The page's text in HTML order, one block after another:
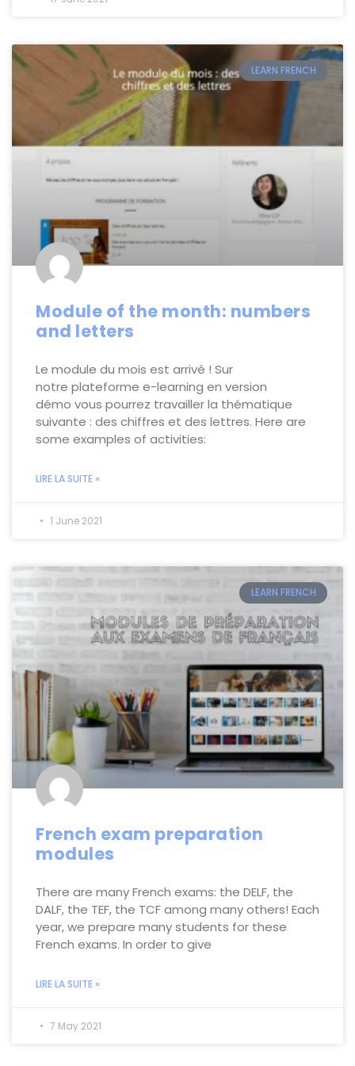
LEARN FRENCH
Module of the month: numbers
and letters
Le module du mois est arrivé ! Sur
notre plateforme e-learning en version
démo vous pourrez travailler la thématique
suivante : des chiffres et des lettres. Here are
some examples of activities:
LIRE LA SUITE »
1 June 2021
LEARN FRENCH
French exam preparation
modules
There are many French exams: the DELF, the
DALF, the TEF, the TCF among many others! Each
year, we prepare many students for these
French exams. In order to give
LIRE LA SUITE »
7 May 2021